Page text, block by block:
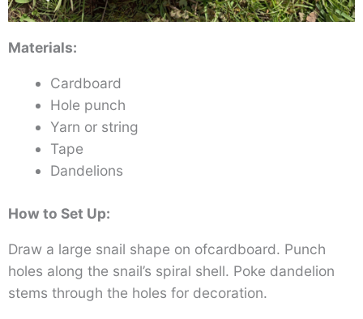
Materials:
Cardboard
Hole punch
Yarn or string
Tape
Dandelions
How to Set Up:
Draw a large snail shape on ofcardboard. Punch
holes along the snail’s spiral shell. Poke dandelion
stems through the holes for decoration.